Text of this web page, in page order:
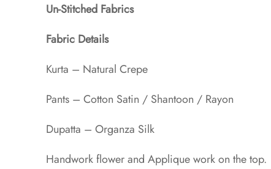
Un-Stitched Fabrics
Fabric Details
Kurta – Natural Crepe
Pants – Cotton Satin / Shantoon / Rayon​
Dupatta – Organza Silk
Handwork flower and Applique work on the top.